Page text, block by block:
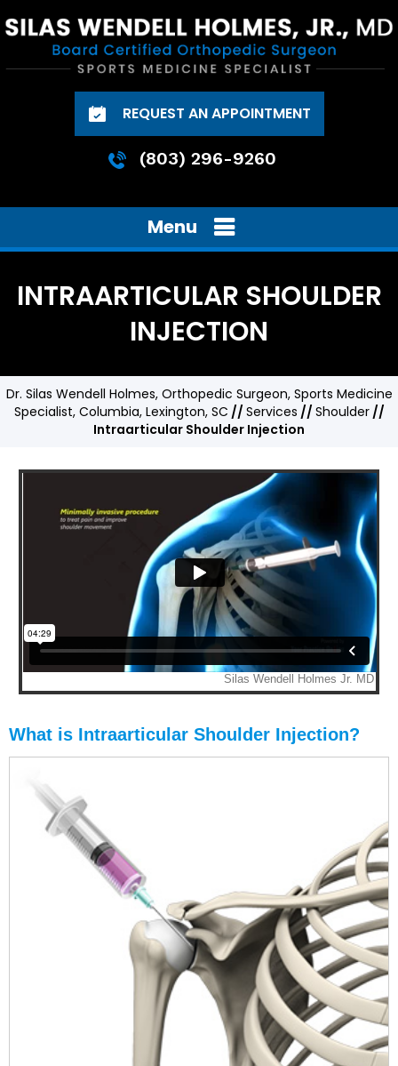
REQUEST AN APPOINTMENT
(803) 296-9260
Menu
INTRAARTICULAR SHOULDER
INJECTION
Dr. Silas Wendell Holmes, Orthopedic Surgeon, Sports Medicine
Specialist, Columbia, Lexington, SC // Services // Shoulder//
Intraarticular Shoulder Injection
What is Intraarticular Shoulder Injection?